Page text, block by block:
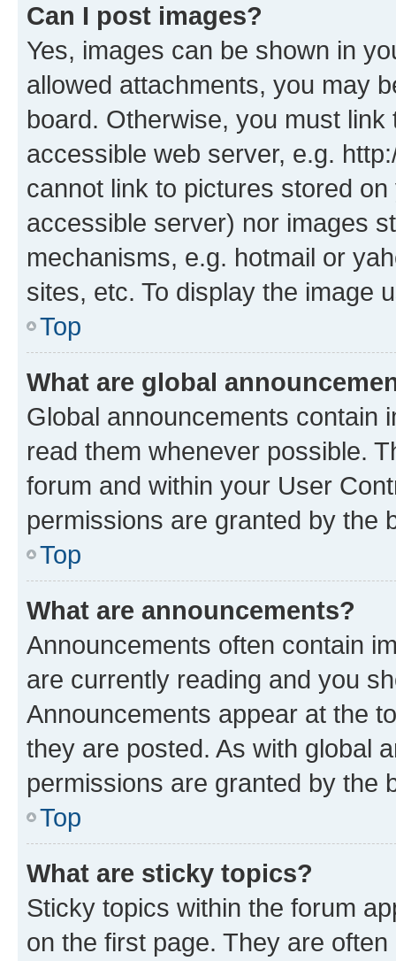
Can I post images?
Yes, images can be shown in
allowed attachments, you may
board. Otherwise, you must
accessible web server, e.g.
cannot link to pictures stored
accessible server) nor images
mechanisms, e.g. hotmail or
sites, etc. To display the image
Top
What are global
Global announcements contain
read them whenever possible.
forum and within your User
permissions are granted by the
Top
What are announcements?
Announcements often contain
are currently reading and you
Announcements appear at the
they are posted. As with global
permissions are granted by the
Top
What are sticky topics?
Sticky topics within the forum
on the first page. They are